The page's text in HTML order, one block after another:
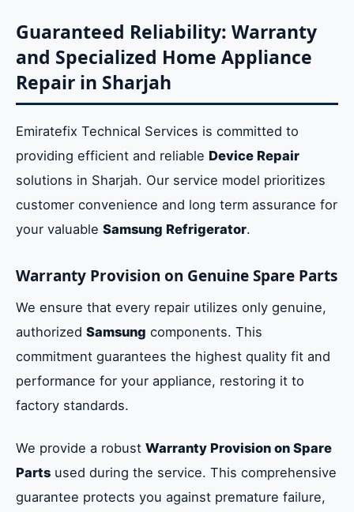
Guaranteed Reliability: Warranty
and Specialized Home Appliance
Repair in Sharjah
Emiratefix Technical Services is committed to
providing efficient and reliable Device Repair
solutions in Sharjah. Our service model prioritizes
customer convenience and long term assurance for
your valuable Samsung Refrigerator.
Warranty Provision on Genuine Spare Parts
We ensure that every repair utilizes only genuine,
authorized Samsung components. This
commitment guarantees the highest quality fit and
performance for your appliance, restoring it to
factory standards.
We provide a robust Warranty Provision on Spare
Parts used during the service. This comprehensive
guarantee protects you against premature failure,